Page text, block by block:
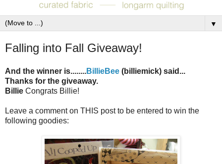
▼
Falling into Fall Giveaway!
And the winner is........BillieBee (billiemick) said...
Thanks for the giveaway.
Billie Congrats Billie!
Leave a comment on THIS post to be entered to win the
following goodies: